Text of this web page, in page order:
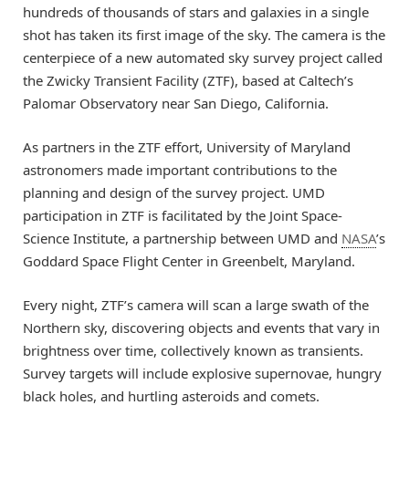
hundreds of thousands of stars and galaxies in a single
shot has taken its first image of the sky. The camera is the
centerpiece of a new automated sky survey project called
the Zwicky Transient Facility (ZTF), based at Caltech’s
Palomar Observatory near San Diego, California.
As partners in the ZTF effort, University of Maryland
astronomers made important contributions to the
planning and design of the survey project. UMD
participation in ZTF is facilitated by the Joint Space-
Science Institute, a partnership between UMD and NASA’s
Goddard Space Flight Center in Greenbelt, Maryland.
Every night, ZTF’s camera will scan a large swath of the
Northern sky, discovering objects and events that vary in
brightness over time, collectively known as transients.
Survey targets will include explosive supernovae, hungry
black holes, and hurtling asteroids and comets.